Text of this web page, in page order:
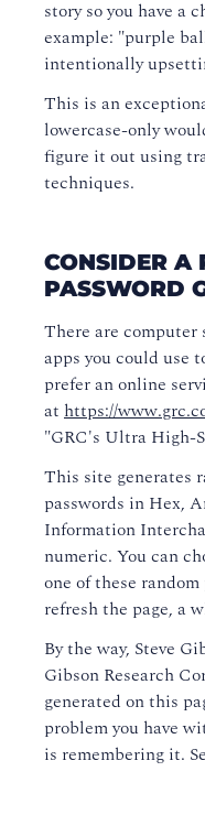
story so you have a
example: "purple
intentionally
This is an
lowercase-only
figure it out using
techniques.
CONSIDER A
PASSWORD
There are computer
apps you could use
prefer an online
at https://
"GRC's Ultra High-
This site generates
passwords in Hex,
Information
numeric. You can
one of these
refresh the page, a
By the way, Steve
Gibson Research
generated on this
problem you have
is remembering it.